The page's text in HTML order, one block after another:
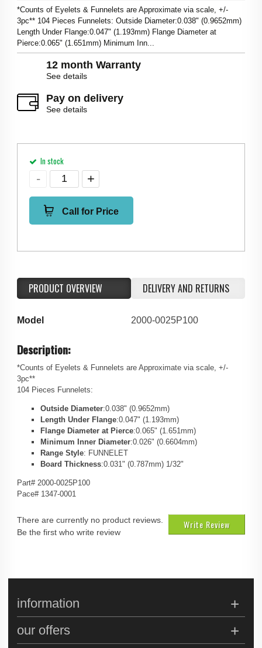
*Counts of Eyelets & Funnelets are Approximate via scale, +/-
3pc** 104 Pieces Funnelets: Outside Diameter:0.038" (0.9652mm)
Length Under Flange:0.047" (1.193mm) Flange Diameter at
Pierce:0.065" (1.651mm) Minimum Inn...
12 month Warranty
See details
Pay on delivery
See details
In stock
Call for Price
PRODUCT OVERVIEW DELIVERY AND RETURNS
Model 2000-0025P100
Description:
*Counts of Eyelets & Funnelets are Approximate via scale, +/-
3pc**
104 Pieces Funnelets:
Outside Diameter:0.038" (0.9652mm)
Length Under Flange:0.047" (1.193mm)
Flange Diameter at Pierce:0.065" (1.651mm)
Minimum Inner Diameter:0.026" (0.6604mm)
Range Style: FUNNELET
Board Thickness:0.031" (0.787mm) 1/32"
Part# 2000-0025P100
Pace# 1347-0001
Write Review
There are currently no product reviews.
Be the first who write review
information
our offers